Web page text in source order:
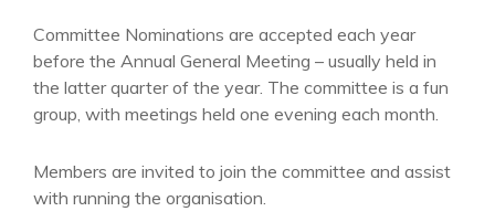
Committee Nominations are accepted each year
before the Annual General Meeting – usually held in
the latter quarter of the year. The committee is a fun
group, with meetings held one evening each month.
Members are invited to join the committee and assist
with running the organisation.